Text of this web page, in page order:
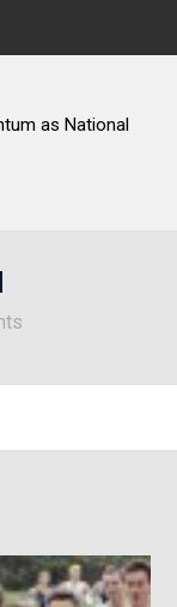
Deloitte Plan